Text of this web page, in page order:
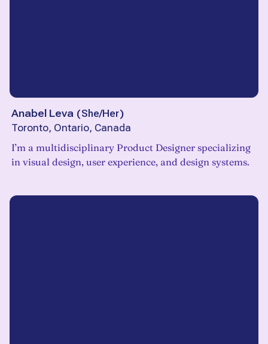
Anabel Leva (She/Her)
Toronto, Ontario, Canada
I’m a multidisciplinary Product Designer specializing
in visual design, user experience, and design systems.